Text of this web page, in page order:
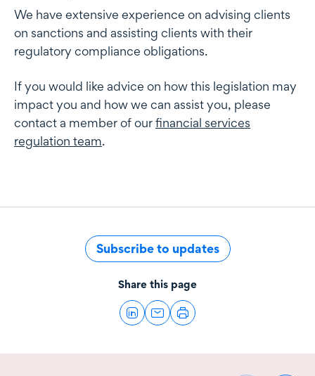
We have extensive experience on advising clients
on sanctions and assisting clients with their
regulatory compliance obligations.
If you would like advice on how this legislation may
impact you and how we can assist you, please
contact a member of ourfinancial services
regulation team.
Subscribe to updates
Share this page